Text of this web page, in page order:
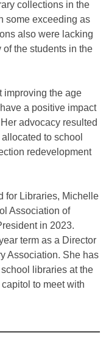
collections in the
some exceeding as
also were lacking
the students in the
improving the age
a positive impact
advocacy resulted
to school
redevelopment
for Libraries, Michelle
Association of
in 2023.
term as a Director
Association. She has
libraries at the
to meet with